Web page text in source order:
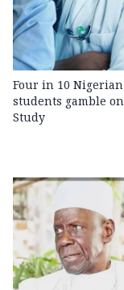
Four in 10
students gamble
Study